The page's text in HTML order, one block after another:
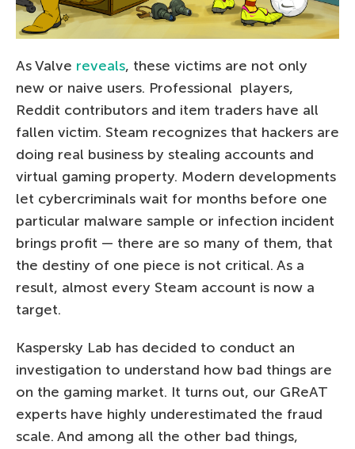
As Valve reveals, these victims are not only
new or naive users. Professional players,
Reddit contributors and item traders have all
fallen victim. Steam recognizes that hackers are
doing real business by stealing accounts and
virtual gaming property. Modern developments
let cybercriminals wait for months before one
particular malware sample or infection incident
brings profit — there are so many of them, that
the destiny of one piece is not critical. As a
result, almost every Steam account is now a
target.
Kaspersky Lab has decided to conduct an
investigation to understand how bad things are
on the gaming market. It turns out, our GReAT
experts have highly underestimated the fraud
scale. And among all the other bad things,